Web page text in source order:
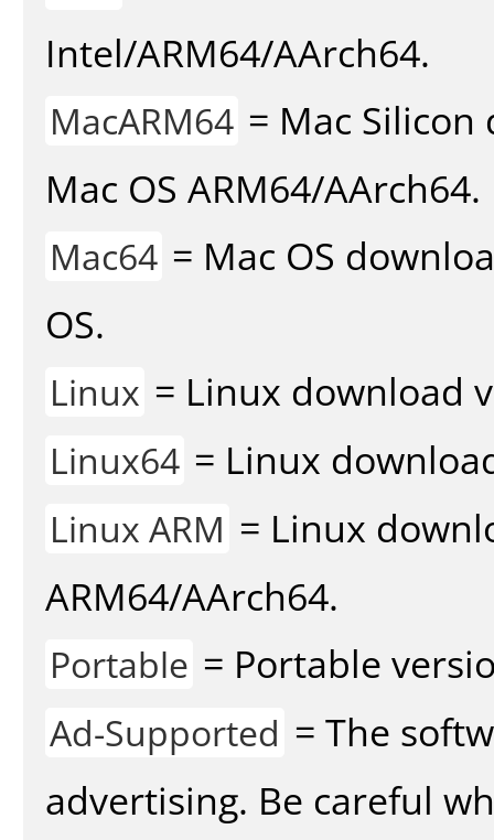
Intel/ARM64/AArch64.
MacARM64 = Mac
Mac OS ARM64/AArch64.
Mac64 = Mac OS
OS.
Linux = Linux download
Linux64 = Linux
Linux ARM = Linux
ARM64/AArch64.
Portable = Portable
Ad-Supported = The
advertising. Be careful